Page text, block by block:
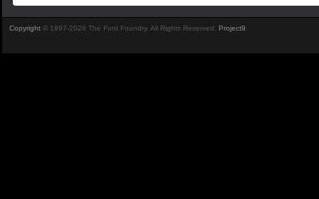
Copyright © 1997-2026 The Font Foundry. All Rights Reserved. Project9